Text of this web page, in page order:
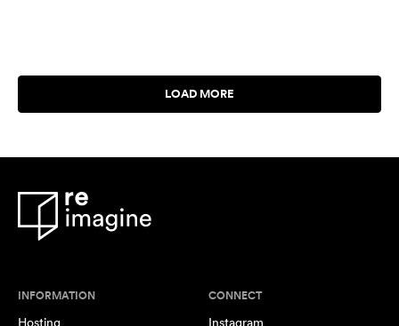
INFORMATION
Hosting
CONNECT
Instagram